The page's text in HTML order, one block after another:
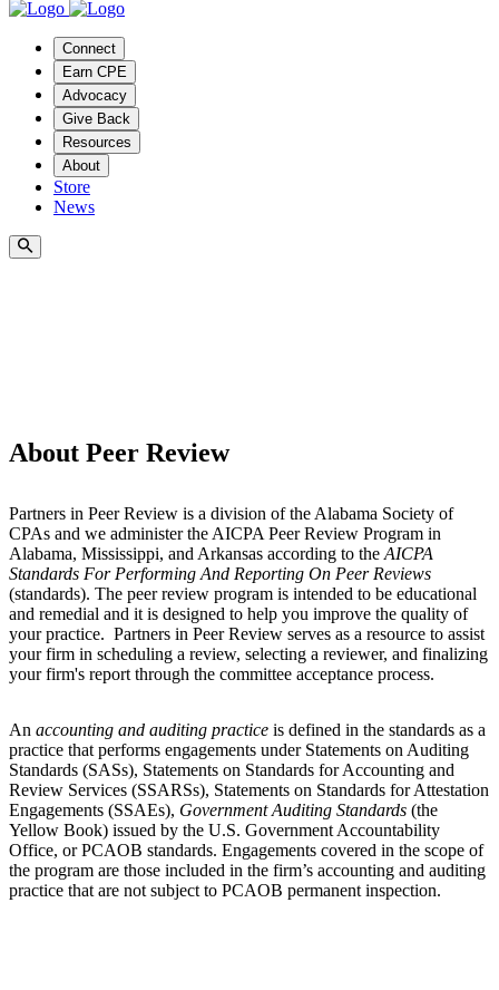
Connect
Earn CPE
Advocacy
Give Back
Resources
About
Store
News
About Peer Review
Partners in Peer Review is a division of the Alabama Society of
CPAs and we administer the AICPA Peer Review Program in
Alabama, Mississippi, and Arkansas according to the AICPA
Standards For Performing And Reporting On Peer Reviews
(standards). The peer review program is intended to be educational
and remedial and it is designed to help you improve the quality of
your practice. Partners in Peer Review serves as a resource to assist
your firm in scheduling a review, selecting a reviewer, and finalizing
your firm's report through the committee acceptance process.
An accounting and auditing practice is defined in the standards as a
practice that performs engagements under Statements on Auditing
Standards (SASs), Statements on Standards for Accounting and
Review Services (SSARSs), Statements on Standards for Attestation
Engagements (SSAEs), Government Auditing Standards (the
Yellow Book) issued by the U.S. Government Accountability
Office, or PCAOB standards. Engagements covered in the scope of
the program are those included in the firm’s accounting and auditing
practice that are not subject to PCAOB permanent inspection.